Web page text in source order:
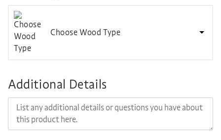
Choose Wood Type
Additional Details